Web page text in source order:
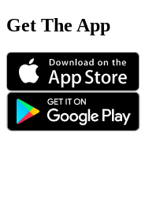
Get The App